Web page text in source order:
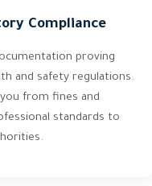
Compliance
proving
and safety regulations.
from fines and
standards to